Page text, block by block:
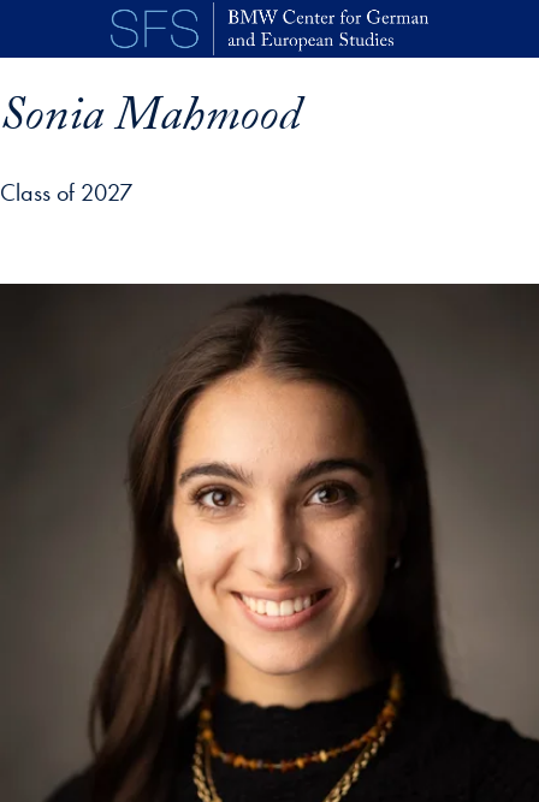
Skip to main content
Sonia Mahmood
Class of 2027
profile details and go directly to main content